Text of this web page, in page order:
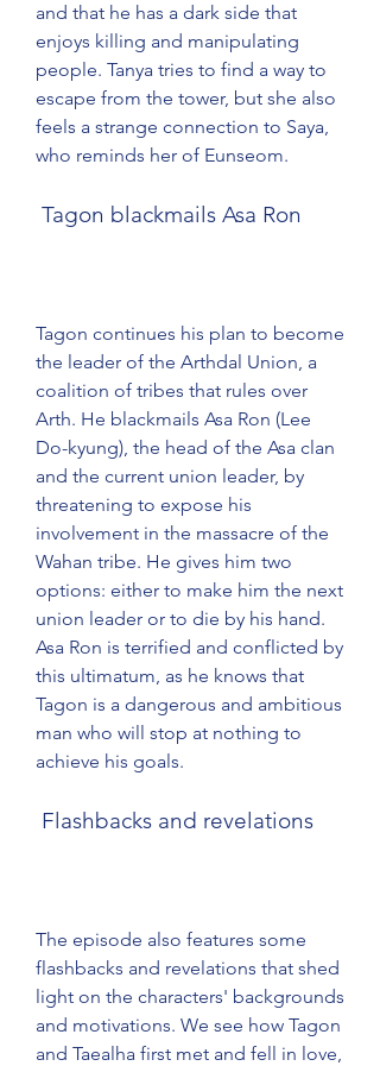
and that he has a dark side that
enjoys killing and manipulating
people. Tanya tries to find a way to
escape from the tower, but she also
feels a strange connection to Saya,
who reminds her of Eunseom.
Tagon blackmails Asa Ron
Tagon continues his plan to become
the leader of the Arthdal Union, a
coalition of tribes that rules over
Arth. He blackmails Asa Ron (Lee
Do-kyung), the head of the Asa clan
and the current union leader, by
threatening to expose his
involvement in the massacre of the
Wahan tribe. He gives him two
options: either to make him the next
union leader or to die by his hand.
Asa Ron is terrified and conflicted by
this ultimatum, as he knows that
Tagon is a dangerous and ambitious
man who will stop at nothing to
achieve his goals.
Flashbacks and revelations
The episode also features some
flashbacks and revelations that shed
light on the characters' backgrounds
and motivations. We see how Tagon
and Taealha first met and fell in love,